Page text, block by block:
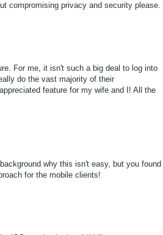
compromising privacy and security please.
For me, it isn't such a big deal to log into
do the vast majority of their
feature for my wife and I! All the
why this isn't easy, but you found
for the mobile clients!